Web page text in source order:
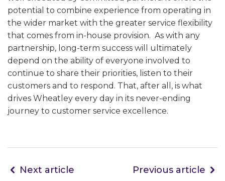
potential to combine experience from operating in
the wider market with the greater service flexibility
that comes from in-house provision. As with any
partnership, long-term success will ultimately
depend on the ability of everyone involved to
continue to share their priorities, listen to their
customers and to respond. That, after all, is what
drives Wheatley every day in its never-ending
journey to customer service excellence.
Next article Previous article